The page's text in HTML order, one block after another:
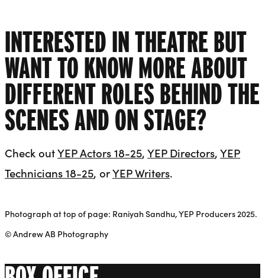
INTERESTED IN THEATRE BUT
WANT TO KNOW MORE ABOUT
DIFFERENT ROLES BEHIND THE
SCENES AND ON STAGE?
Check outYEP Actors 18-25,YEP Directors,YEP
Technicians 18-25, orYEP Writers.
Photograph at top of page: Raniyah Sandhu, YEP Producers 2025.
© Andrew AB Photography